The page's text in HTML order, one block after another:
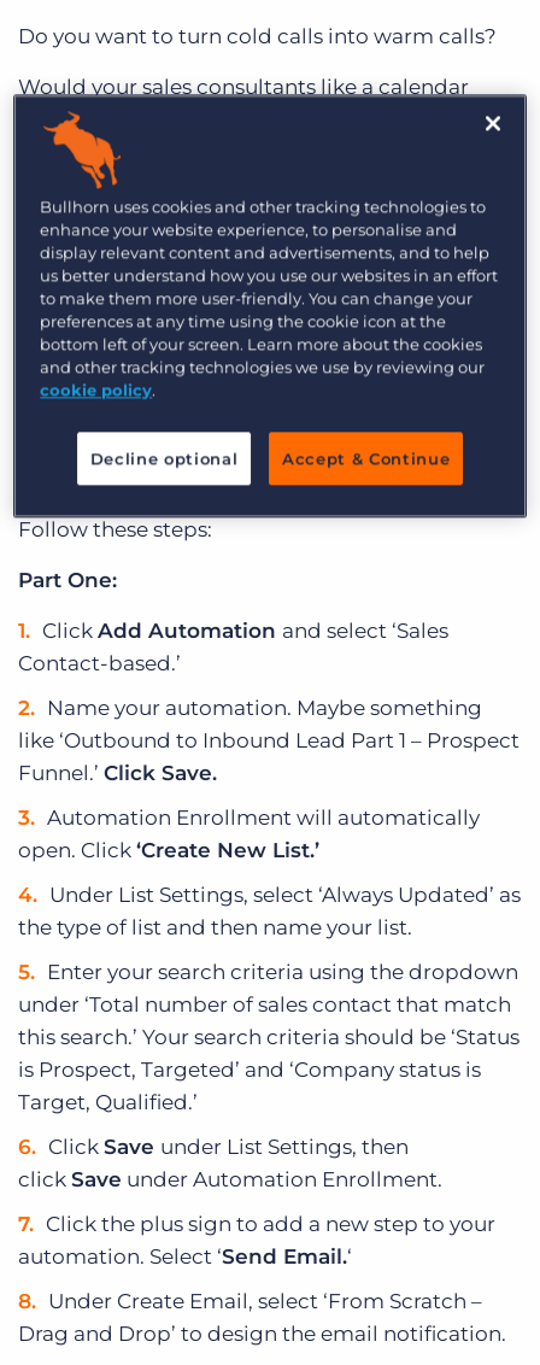
Do you want to turn cold calls into warm calls?
Would your sales consultants like a calendar
filled with the same sales leads they try to chase
down?
Utilise this automation to revolutionise the
efficiency of your sales prospecting efforts from
an outbound, cold calling process to an inbound,
lead-focused process.
Check out this Build with Billy video to learn how
to do this automation step-by-step.
How to Convert Sales Leads Using
Automatic Targeted Follow Up
Follow these steps:
Part One:
Click Add Automation and select ‘Sales
Contact-based.’
Name your automation. Maybe something
like ‘Outbound to Inbound Lead Part 1 – Prospect
Funnel.’ Click Save.
Automation Enrollment will automatically
open. Click ‘Create New List.’
Under List Settings, select ‘Always Updated’ as
the type of list and then name your list.
Enter your search criteria using the dropdown
under ‘Total number of sales contact that match
this search.’ Your search criteria should be ‘Status
is Prospect, Targeted’ and ‘Company status is
Target, Qualified.’
Click Save under List Settings, then
click Save under Automation Enrollment.
Click the plus sign to add a new step to your
automation. Select ‘Send Email.‘
Under Create Email, select ‘From Scratch –
Drag and Drop’ to design the email notification.
Bullhorn uses cookies and other tracking technologies to
enhance your website experience, to personalise and
display relevant content and advertisements, and to help
us better understand how you use our websites in an effort
to make them more user-friendly. You can change your
preferences at any time using the cookie icon at the
bottom left of your screen. Learn more about the cookies
and other tracking technologies we use by reviewing our
cookie policy.
Decline optional Accept & Continue